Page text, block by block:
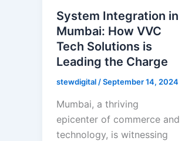
System Integration in
Mumbai: How VVC
Tech Solutions is
Leading the Charge
stewdigital /September 14, 2024
Mumbai, a thriving
epicenter of commerce and
technology, is witnessing